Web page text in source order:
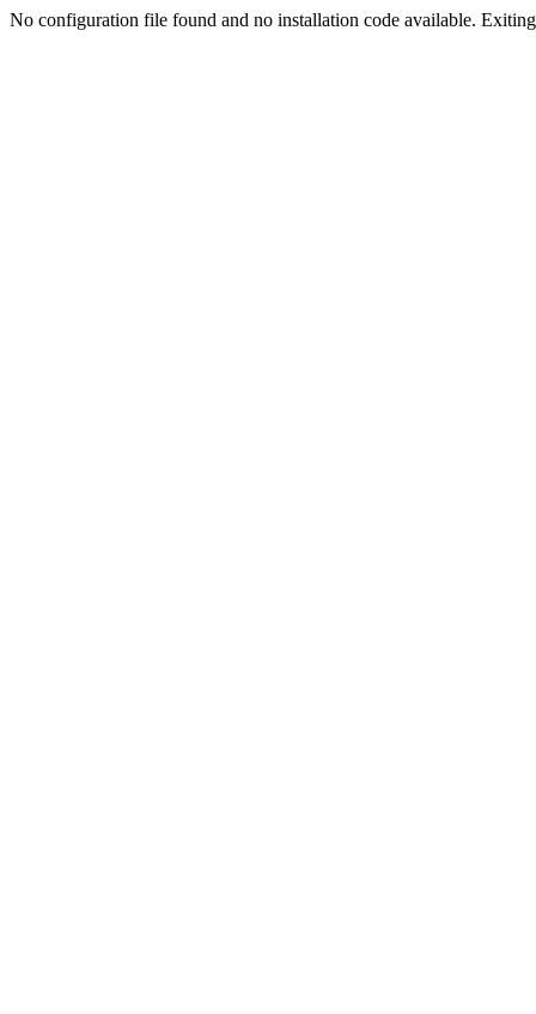
No configuration file found and no installation code available.